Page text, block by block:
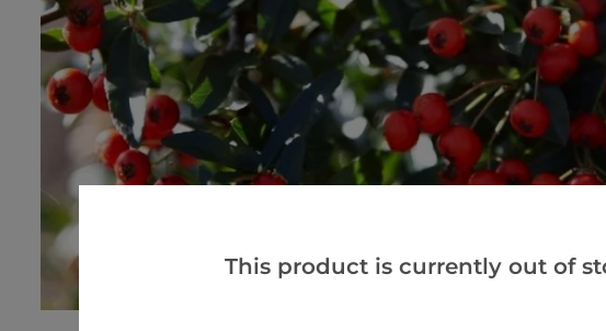
This product is currently out of